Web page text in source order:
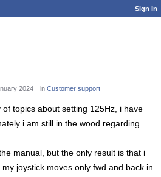
Sign In
2024 in Customer support
topics about setting 125Hz, i have
i am still in the wood regarding
manual, but the only result is that i
joystick moves only fwd and back in